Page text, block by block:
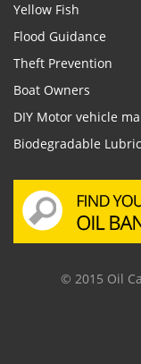
Yellow Fish
Flood Guidance
Theft Prevention
Boat Owners
DIY Motor vehicle
Biodegradable
© 2015 Oil